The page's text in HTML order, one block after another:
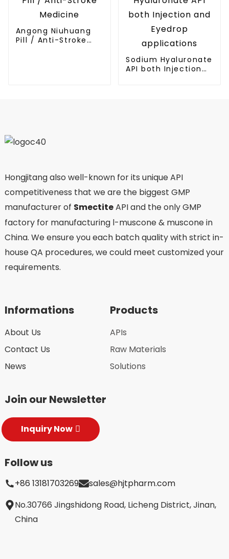
Angong Niuhuang
Pill / Anti-Stroke
Sodium Hyaluronate
API both Injection
Hongjitang also well-known for its unique API
competitiveness that we are the biggest GMP
manufacturer of SmectiteAPI and the only GMP
factory for manufacturing l-muscone & muscone in
China. We ensure you each batch quality with strict in-
house QA procedures, we could meet customized your
requirements.
Informations
About Us
Contact Us
News
Products
APIs
Raw Materials
Solutions
Join our Newsletter
Inquiry Now
Follow us
+86 13181703269
sales@hjtpharm.com
No.30766 Jingshidong Road, Licheng District, Jinan,
China